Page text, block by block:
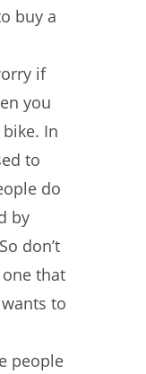
buy a
if
you
In
to
do
by
don’t
that
to
people